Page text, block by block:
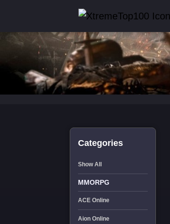
Categories
Show All
MMORPG
ACE Online
Aion Online